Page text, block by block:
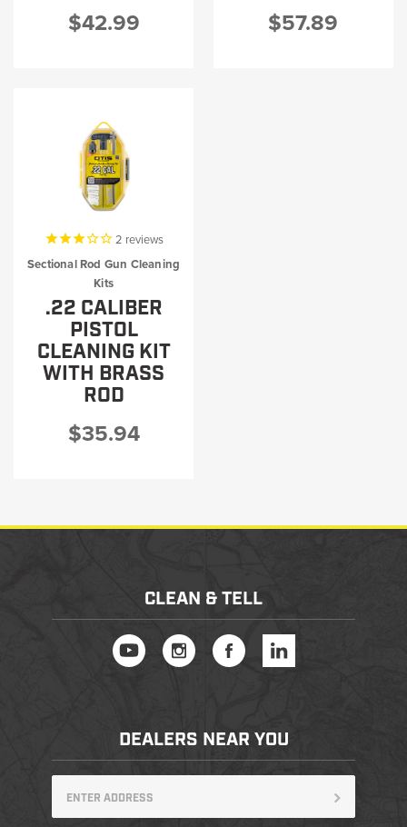
$42.99
$57.89
2 reviews
Sectional Rod Gun Cleaning
Kits
.22 CALIBER
PISTOL
CLEANING KIT
WITH BRASS
ROD
$35.94
CLEAN & TELL
DEALERS NEAR YOU